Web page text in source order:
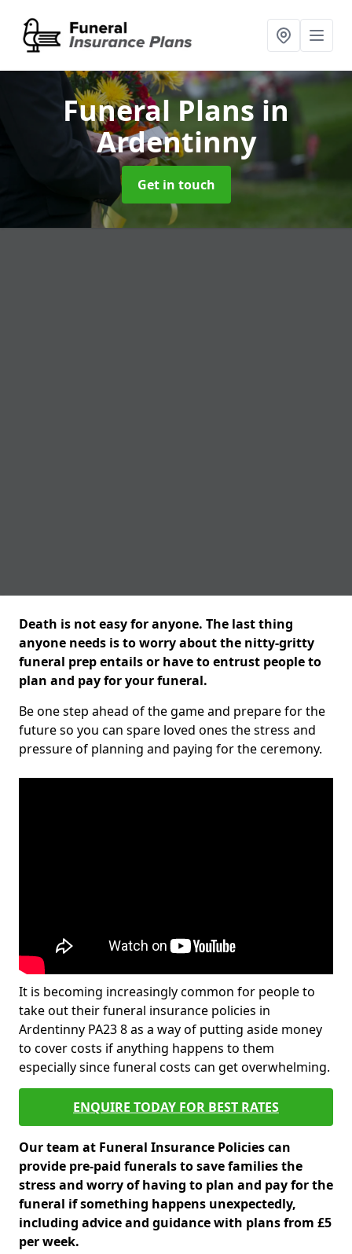
Funeral Plansin
Ardentinny
Get in touch
Death is not easy for anyone. The last thing
anyone needs is to worry about the nitty-gritty
funeral prep entails or have to entrust people to
plan and pay for your funeral.
Be one step ahead of the game and prepare for the
future so you can spare loved ones the stress and
pressure of planning and paying for the ceremony.
It is becoming increasingly common for people to
take out their funeral insurance policies in
Ardentinny PA23 8 as a way of putting aside money
to cover costs if anything happens to them
especially since funeral costs can get overwhelming.
ENQUIRE TODAY FOR BEST RATES
Our team at Funeral Insurance Policies can
provide pre-paid funerals to save families the
stress and worry of having to plan and pay for the
funeral if something happens unexpectedly,
including advice and guidance with plans from £5
per week.